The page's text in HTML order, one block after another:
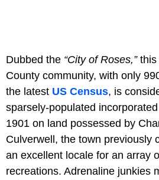
Dubbed the “City of Roses,”this
County community, with only
the latest US Census, is
sparsely-populated
1901 on land possessed by
Culverwell, the town previously
an excellent locale for an array
recreations. Adrenaline junkies